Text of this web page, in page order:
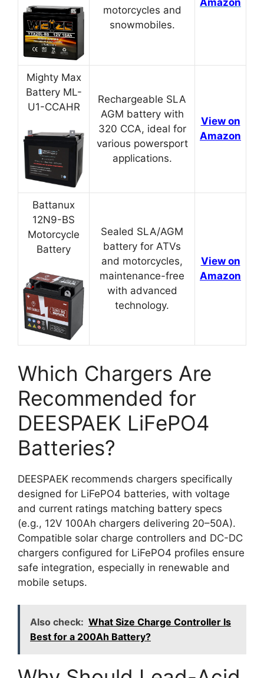
motorcycles and
snowmobiles.
Amazon
Mighty Max
Battery ML-
U1-CCAHR
Rechargeable SLA
AGM battery with
320 CCA, ideal for
various powersport
applications.
View on
Amazon
Battanux
12N9-BS
Motorcycle
Battery
Sealed SLA/AGM
battery for ATVs
and motorcycles,
maintenance-free
with advanced
technology.
View on
Amazon
Which Chargers Are
Recommended for
DEESPAEK LiFePO4
Batteries?
DEESPAEK recommends chargers specifically
designed for LiFePO4 batteries, with voltage
and current ratings matching battery specs
(e.g., 12V 100Ah chargers delivering 20–50A).
Compatible solar charge controllers and DC-DC
chargers configured for LiFePO4 profiles ensure
safe integration, especially in renewable and
mobile setups.
Also check: What Size Charge Controller Is
Best for a 200Ah Battery?